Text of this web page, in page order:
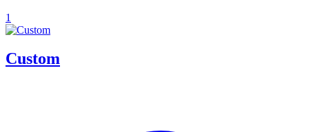
1
Custom